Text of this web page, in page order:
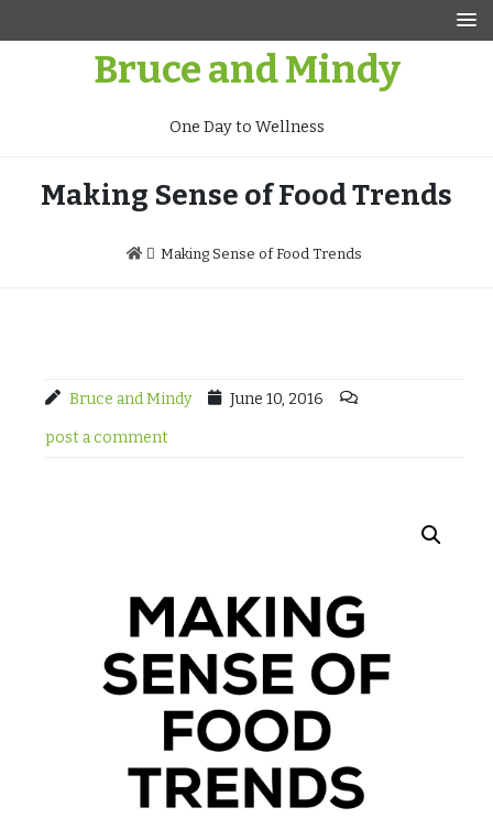
Bruce and Mindy
One Day to Wellness
Making Sense of Food Trends
Making Sense of Food Trends
Bruce and Mindy June 10, 2016
post a comment